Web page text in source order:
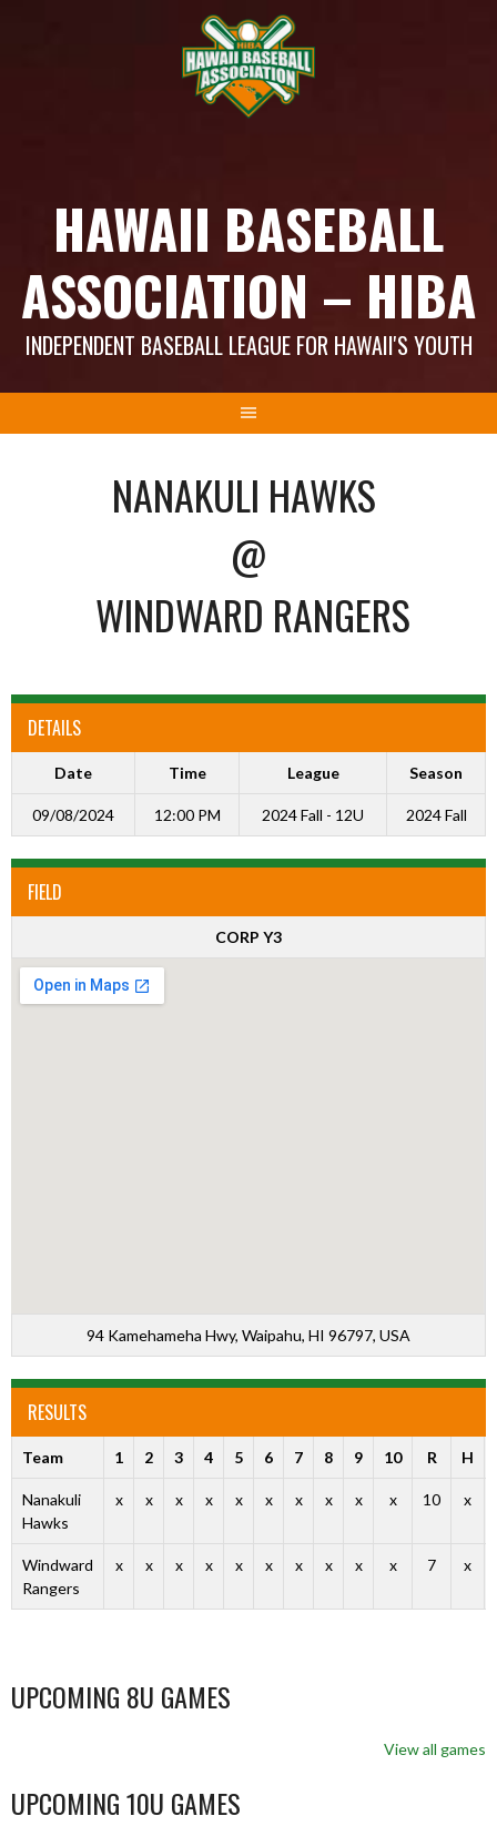
HAWAII BASEBALL
ASSOCIATION – HIBA
INDEPENDENT BASEBALL LEAGUE FOR HAWAII'S YOUTH
NANAKULI HAWKS
@
WINDWARD RANGERS
DETAILS
Date Time League Season
09/08/2024 12:00 PM 2024 Fall - 12U 2024 Fall
FIELD
CORP Y3
94 Kamehameha Hwy, Waipahu, HI 96797, USA
RESULTS
Team 1 2 3 4 5 6 7 8 9 10 R H
Nanakuli
Hawks
x x x x x x x x x x 10 x
Windward
Rangers
x x x x x x x x x x 7 x
UPCOMING 8U GAMES
View all games
UPCOMING 10U GAMES